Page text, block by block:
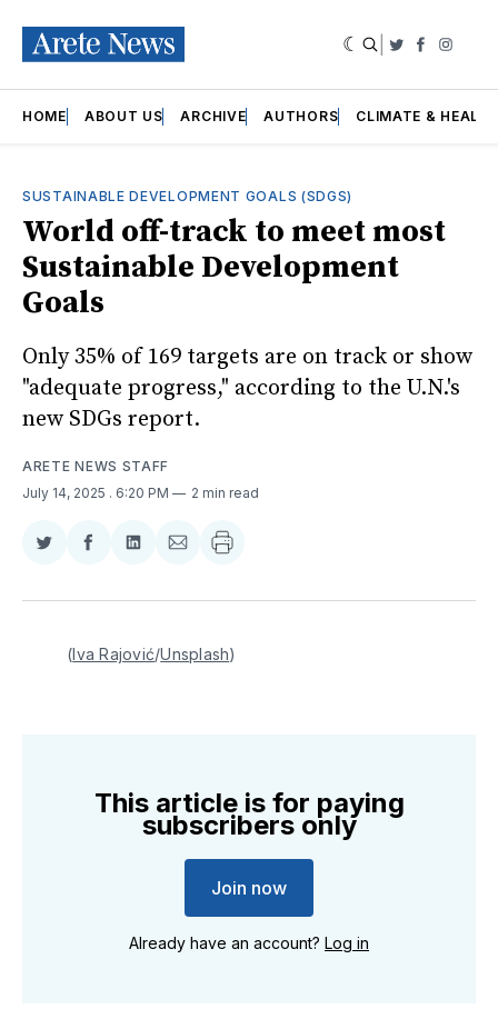
Twitter
HOME ABOUT US ARCHIVE AUTHORS CLIMATE &
SUSTAINABLE DEVELOPMENT GOALS (SDGS)
World off-track to meet most
Sustainable Development
Goals
Only 35% of 169 targets are on track or show
"adequate progress," according to the U.N.'s
new SDGs report.
ARETE NEWS STAFF
July 14, 2025 . 6:20 PM 2 min read
Share
Twitter
Share
Facebook
Share
LinkedIn
Share
Email
(Iva Rajović/Unsplash)
This article is for paying
subscribers only
Join now
Already have an account? Log in